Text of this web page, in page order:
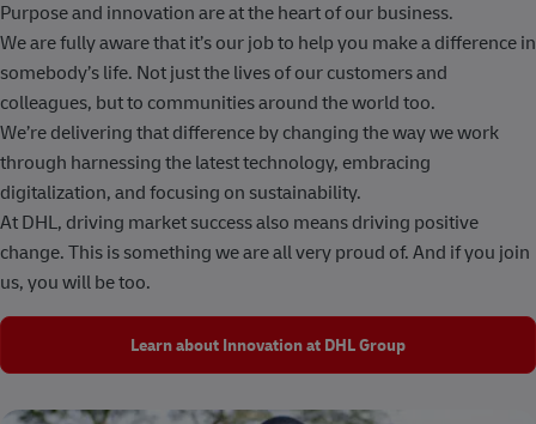
Purpose and innovation are at the heart of our business.
We are fully aware that it’s our job to help you make a difference in
somebody’s life. Not just the lives of our customers and
colleagues, but to communities around the world too.
We’re delivering that difference by changing the way we work
through harnessing the latest technology, embracing
digitalization, and focusing on sustainability.
At DHL, driving market success also means driving positive
change. This is something we are all very proud of. And if you join
us, you will be too.
Learn about Innovation at DHL Group